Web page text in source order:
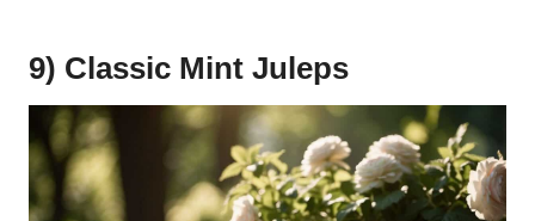
9) Classic Mint Juleps